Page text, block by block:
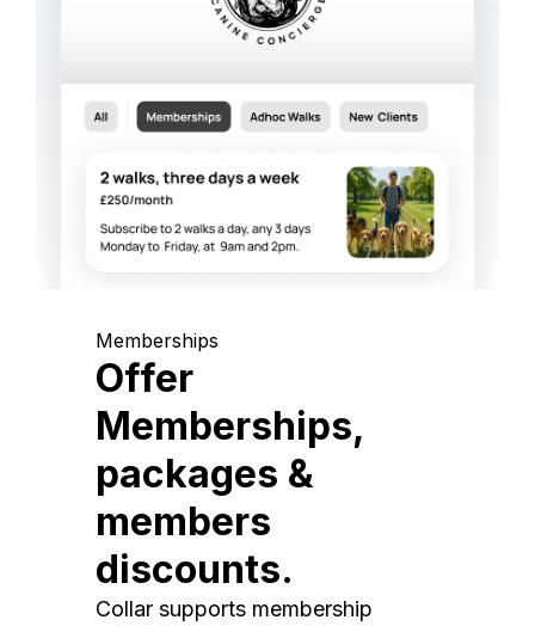
Memberships
Offer
Memberships,
packages &
members
discounts.
Collar supports membership